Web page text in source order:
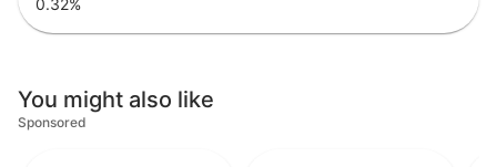
You might also like
Sponsored